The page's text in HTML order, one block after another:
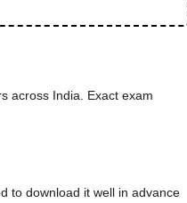
across India. Exact exam
to download it well in advance